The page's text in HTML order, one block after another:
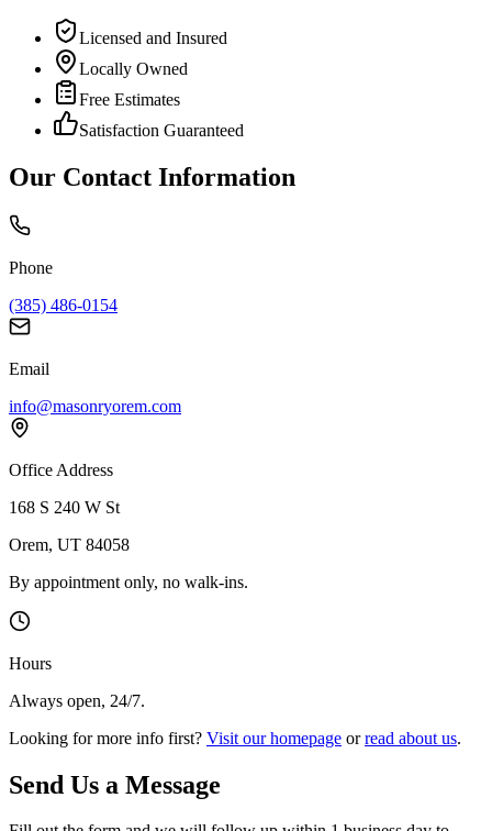
Licensed and Insured
Locally Owned
Free Estimates
Satisfaction Guaranteed
Our Contact Information
Phone
(385) 486-0154
Email
info@masonryorem.com
Office Address
168 S 240 W St
Orem, UT 84058
By appointment only, no walk-ins.
Hours
Always open, 24/7.
Looking for more info first? Visit our homepage or read about us.
Send Us a Message